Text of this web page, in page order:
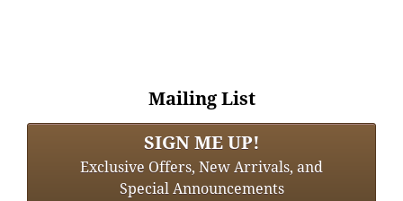
Mailing List
SIGN ME UP!
Exclusive Offers, New Arrivals, and
Special Announcements